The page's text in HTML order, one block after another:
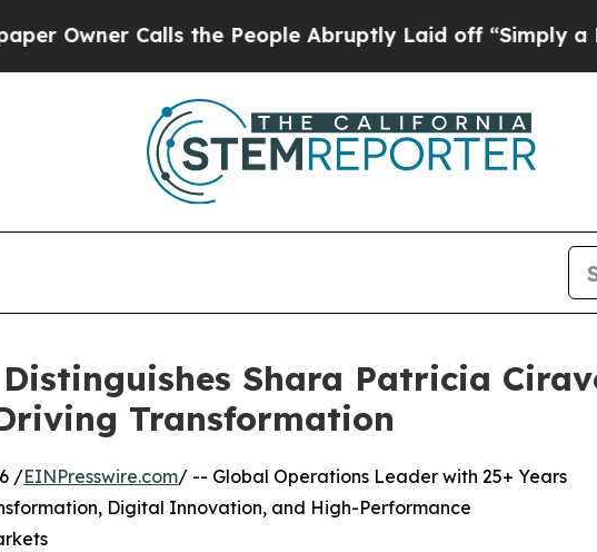
Calls the People Abruptly Laid off “Simply a Math
Shara Patricia
Transformation
/EINPresswire.com/ -- Global Operations Leader with 25+ Years
Digital Innovation, and High-Performance